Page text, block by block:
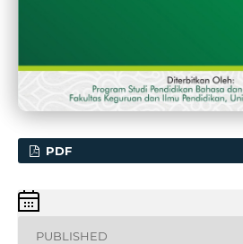
PDF
PUBLISHED